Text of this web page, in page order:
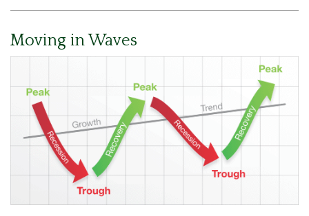
Moving in Waves